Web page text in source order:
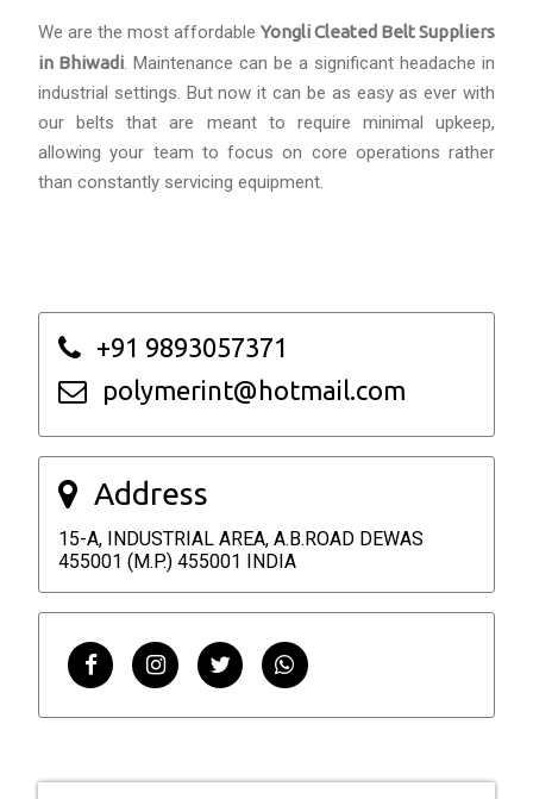
We are the most affordable Yongli Cleated Belt Suppliers
in Bhiwadi. Maintenance can be a significant headache in
industrial settings. But now it can be as easy as ever with
our belts that are meant to require minimal upkeep,
allowing your team to focus on core operations rather
than constantly servicing equipment.
+91 9893057371
polymerint@hotmail.com
Address
15-A, INDUSTRIAL AREA, A.B.ROAD DEWAS
455001 (M.P.) 455001 INDIA